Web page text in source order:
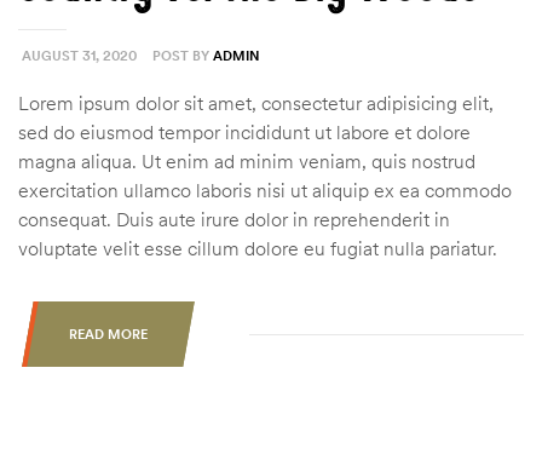
AUGUST 31, 2020 POST BY ADMIN
Lorem ipsum dolor sit amet, consectetur adipisicing elit,
sed do eiusmod tempor incididunt ut labore et dolore
magna aliqua. Ut enim ad minim veniam, quis nostrud
exercitation ullamco laboris nisi ut aliquip ex ea commodo
consequat. Duis aute irure dolor in reprehenderit in
voluptate velit esse cillum dolore eu fugiat nulla pariatur.
READ MORE
“HUNTING